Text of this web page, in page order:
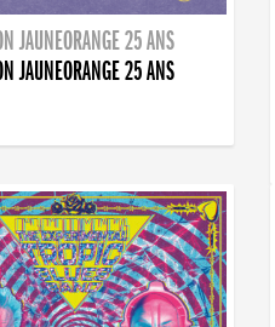
JAUNEORANGE 25 ANS
JAUNEORANGE 25 ANS